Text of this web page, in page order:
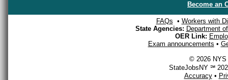
Become an
FAQs • Workers with
State Agencies: Department
OER Link:
Exam announcements •
© 2026 NYS
StateJobsNY ℠
Accuracy•